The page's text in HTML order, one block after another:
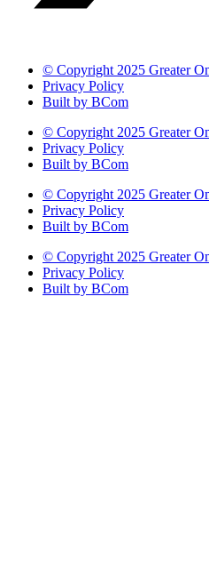
© Copyright 2025 Greater
Privacy Policy
Built by BCom
© Copyright 2025 Greater
Privacy Policy
Built by BCom
© Copyright 2025 Greater
Privacy Policy
Built by BCom
© Copyright 2025 Greater
Privacy Policy
Built by BCom